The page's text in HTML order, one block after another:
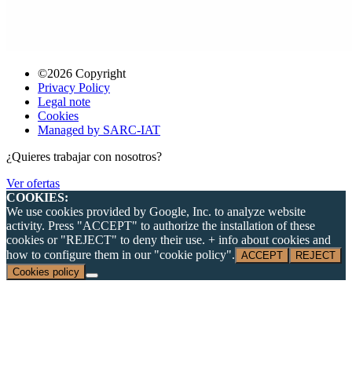
©2026 Copyright
Privacy Policy
Legal note
Cookies
Managed by SARC-IAT
¿Quieres trabajar con nosotros?
Ver ofertas
COOKIES:
We use cookies provided by Google, Inc. to analyze website
activity. Press "ACCEPT" to authorize the installation of these
cookies or "REJECT" to deny their use. + info about cookies and
how to configure them in our "cookie policy". ACCEPT
REJECT
Cookies policy